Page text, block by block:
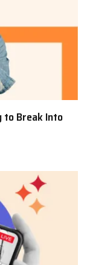
to Break Into